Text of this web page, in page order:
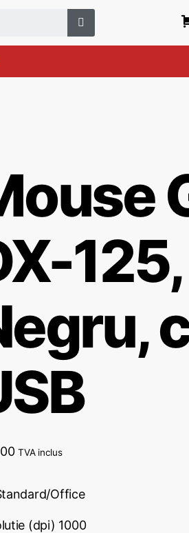
125,
TVA inclus
Office
(dpi) 1000